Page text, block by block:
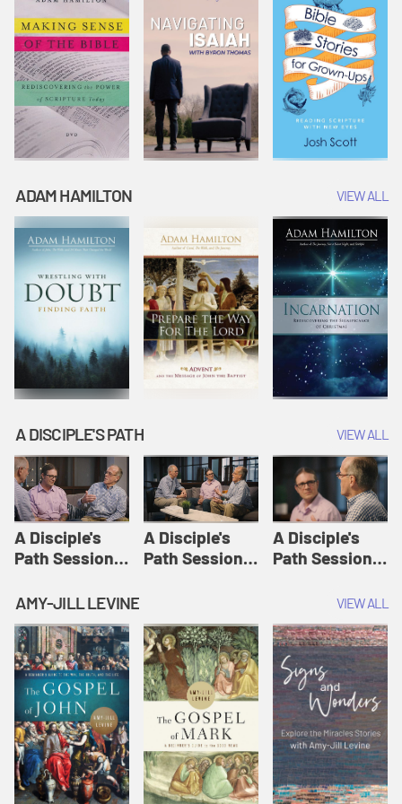
ADAM HAMILTON VIEW ALL
A DISCIPLE'S PATH VIEW ALL
A Disciple's
Path Session
Disciple's Path
Defined | A
Disciple's Path
A Disciple's
Path Session
A Disciple's
Path Session
Disciple's Path
AMY-JILL LEVINE VIEW ALL